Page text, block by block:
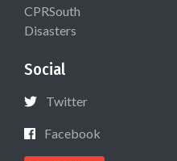
CPRSouth
Disasters
Social
Twitter
Facebook